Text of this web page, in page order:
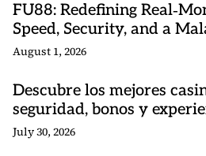
FU88: Redefining
Speed, Security, and a
August 1, 2026
Descubre los mejores
seguridad, bonos y
July 30, 2026